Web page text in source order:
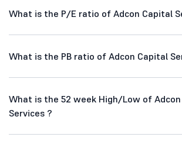
What is the P/E ratio of Adcon Capital
What is the PB ratio of Adcon Capital
What is the 52 week High/Low of
Services ?